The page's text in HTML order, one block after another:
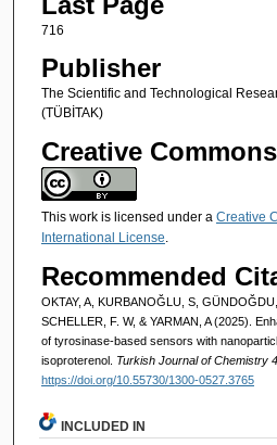
716
Publisher
The Scientific and Technological
(TÜBİTAK)
Creative
This work is licensed under a Creative
International License.
Recommended
OKTAY, A, KURBANOĞLU, S,
SCHELLER, F. W, & YARMAN, A (2025).
of tyrosinase-based sensors with
isoproterenol. Turkish Journal of Chemistry
https://doi.org/10.55730/1300-0527.3765
INCLUDED IN